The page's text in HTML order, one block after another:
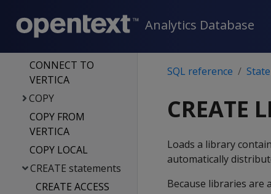
Analytics Database
COMMENT ON
statements
CONNECT TO
VERTICA
COPY
COPY FROM
VERTICA
COPY LOCAL
CREATE statements
CREATE ACCESS
SQL reference
CREATE
Loads a library
automatically
Because libraries are